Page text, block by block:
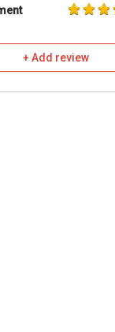
+ Add review